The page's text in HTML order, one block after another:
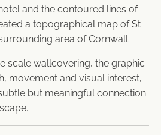
and the contoured lines of
a topographical map of St
area of Cornwall.
scale wallcovering, the graphic
movement and visual interest,
but meaningful connection